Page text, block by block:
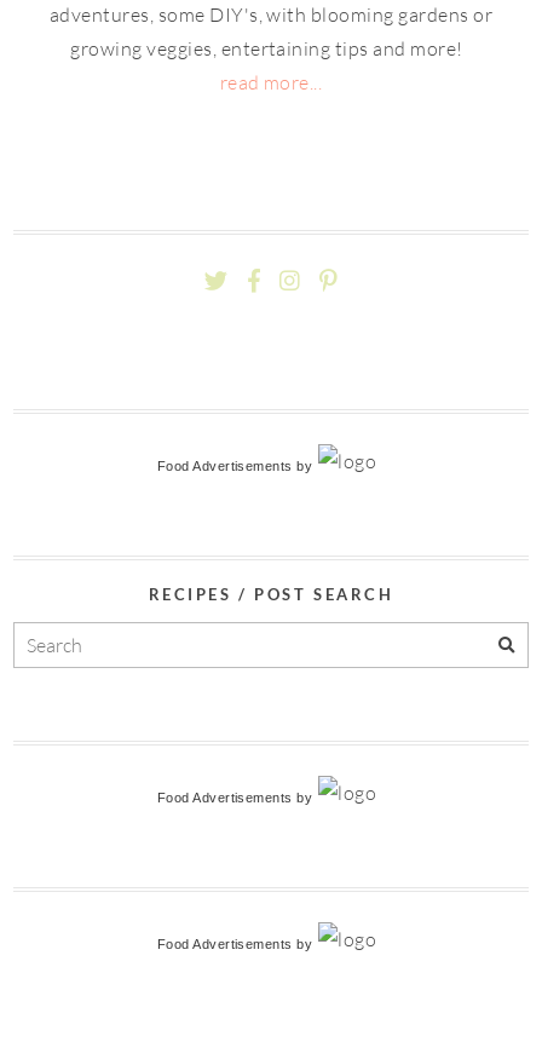
adventures, some DIY's, with blooming gardens or
growing veggies, entertaining tips and more!
read more...
Food Advertisements by
RECIPES / POST SEARCH
Food Advertisements by
Food Advertisements by